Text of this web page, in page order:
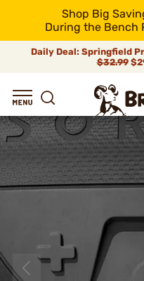
Shop Big
During the Bench
Daily Deal: Springfield
$32.99